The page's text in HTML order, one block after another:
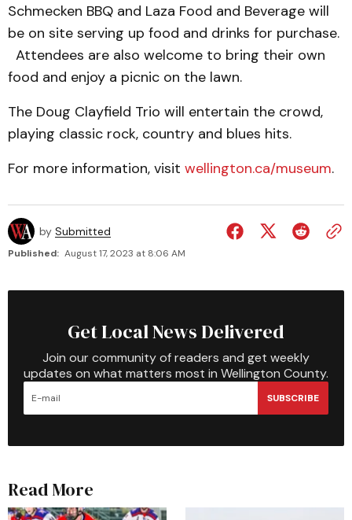
Schmecken BBQ and Laza Food and Beverage will
be on site serving up food and drinks for purchase.
Attendees are also welcome to bring their own
food and enjoy a picnic on the lawn.
The Doug Clayfield Trio will entertain the crowd,
playing classic rock, country and blues hits.
For more information, visit wellington.ca/museum.
by Submitted
Published: August 17, 2023 at 8:06 AM
Get Local News Delivered
Join our community of readers and get weekly
updates on what matters most in Wellington County.
SUBSCRIBE
Read More